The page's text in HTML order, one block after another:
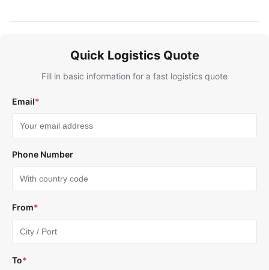
Quick Logistics Quote
Fill in basic information for a fast logistics quote
Email*
Phone Number
From*
To*